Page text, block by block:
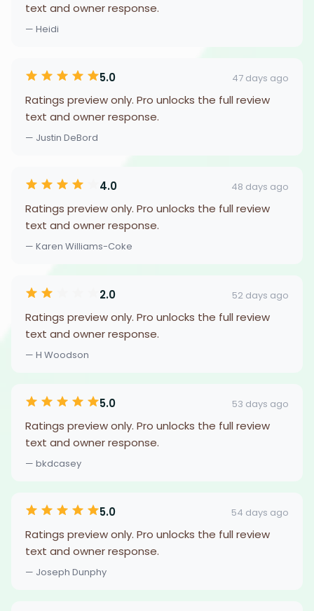
text and owner response.
— Heidi
5.0 47 days ago
Ratings preview only. Pro unlocks the full review
text and owner response.
— Justin DeBord
4.0 48 days ago
Ratings preview only. Pro unlocks the full review
text and owner response.
— Karen Williams-Coke
2.0 52 days ago
Ratings preview only. Pro unlocks the full review
text and owner response.
— H Woodson
5.0 53 days ago
Ratings preview only. Pro unlocks the full review
text and owner response.
— bkdcasey
5.0 54 days ago
Ratings preview only. Pro unlocks the full review
text and owner response.
— Joseph Dunphy